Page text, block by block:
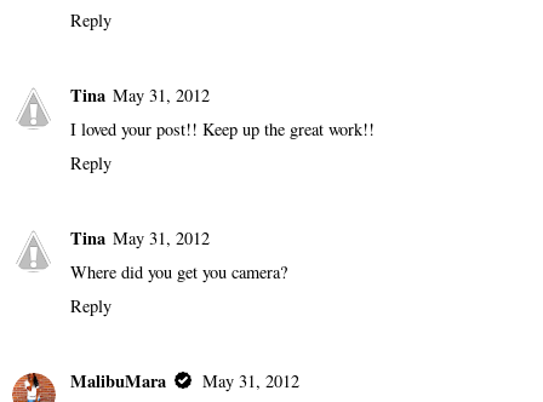
Reply
Tina May 31, 2012
I loved your post!! Keep up the great work!!
Reply
Tina May 31, 2012
Where did you get you camera?
Reply
MalibuMara
May 31, 2012